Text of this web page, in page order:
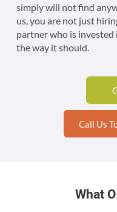
simply will not find
us, you are not just
partner who is
the way it should.
Call Us
What